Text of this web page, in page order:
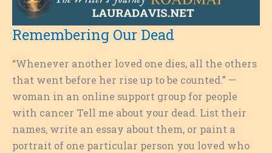
Remembering Our Dead
“Whenever another loved one dies, all the others
that went before her rise up to be counted.” —
woman in an online support group for people
with cancer Tell me about your dead. List their
names, write an essay about them, or paint a
portrait of one particular person you loved who